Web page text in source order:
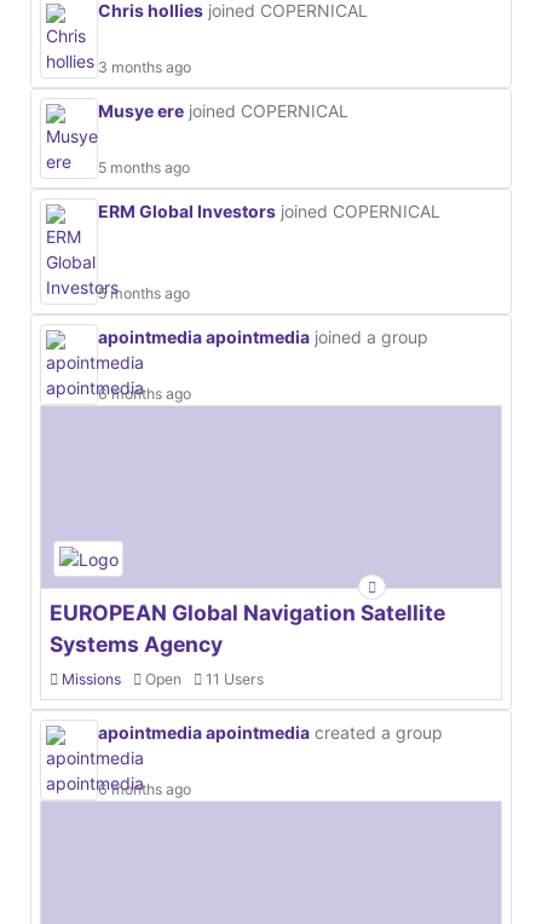
Chris hollies joined COPERNICAL
3 months ago
Musye ere joined COPERNICAL
5 months ago
ERM Global Investors joined COPERNICAL
5 months ago
apointmedia apointmedia joined a group
6 months ago
EUROPEAN Global Navigation Satellite
Systems Agency
Missions Open 11 Users
apointmedia apointmedia created a group
6 months ago